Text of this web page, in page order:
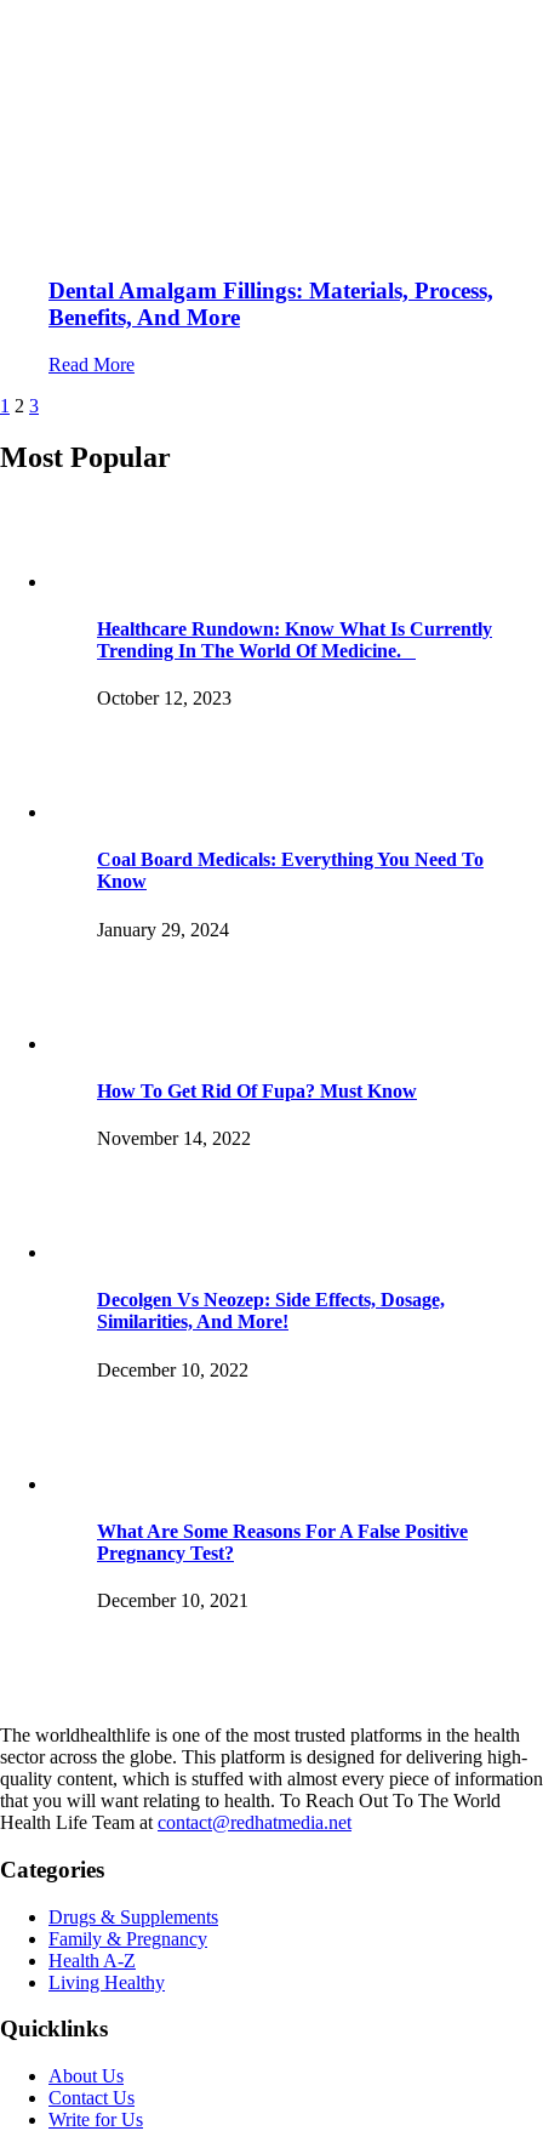
Dental Amalgam Fillings: Materials, Process,
Benefits, And More
Read More
Posts
pagination
1 2 3
Most Popular
Healthcare Rundown: Know What Is Currently
Trending In The World Of Medicine.
October 12, 2023
Coal Board Medicals: Everything You Need To
Know
January 29, 2024
How To Get Rid Of Fupa? Must Know
November 14, 2022
Decolgen Vs Neozep: Side Effects, Dosage,
Similarities, And More!
December 10, 2022
What Are Some Reasons For A False Positive
Pregnancy Test?
December 10, 2021
The worldhealthlife is one of the most trusted platforms in the health
sector across the globe. This platform is designed for delivering high-
quality content, which is stuffed with almost every piece of information
that you will want relating to health. To Reach Out To The World
Health Life Team at contact@redhatmedia.net
Categories
Drugs & Supplements
Family & Pregnancy
Health A-Z
Living Healthy
Quicklinks
About Us
Contact Us
Write for Us